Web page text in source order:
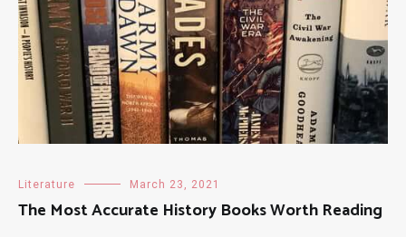
Literature March 23, 2021
The Most Accurate History Books Worth Reading